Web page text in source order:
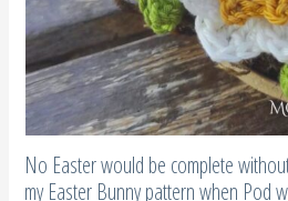
No Easter would be complete
my Easter Bunny pattern when Pod